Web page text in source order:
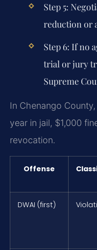
Step 5:
reduction or
Step 6: If no
trial or jury
Supreme
In Chenango
year in jail, $1,000
revocation.
Offense
DWAI (first)